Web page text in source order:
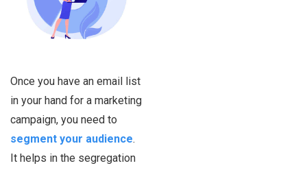
Once you have an email list
in your hand for a marketing
campaign, you need to
segment your audience.
It helps in the segregation